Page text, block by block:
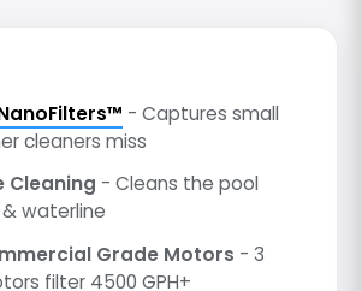
- Captures small
cleaners miss
Cleaning - Cleans the pool
waterline
Grade Motors - 3
filter 4500 GPH+